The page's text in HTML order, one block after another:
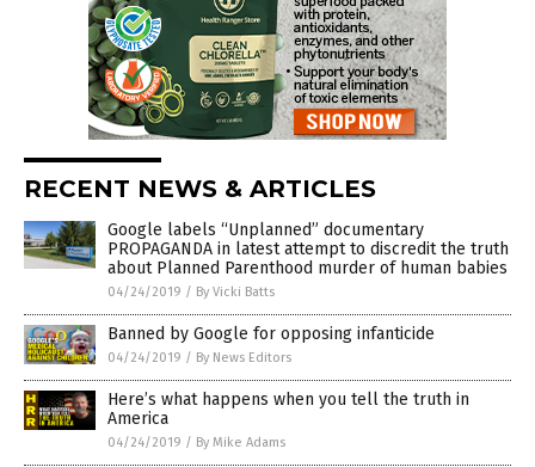
RECENT NEWS & ARTICLES
Google labels “Unplanned” documentary
PROPAGANDA in latest attempt to discredit the truth
about Planned Parenthood murder of human babies
04/24/2019 / By Vicki Batts
Banned by Google for opposing infanticide
04/24/2019 / By News Editors
Here’s what happens when you tell the truth in
America
04/24/2019 / By Mike Adams